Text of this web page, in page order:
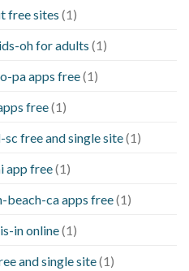
free sites (1)
oh for adults (1)
pa apps free(1)
free(1)
free and single site(1)
app free(1)
beach-ca apps free(1)
in online(1)
and single site(1)